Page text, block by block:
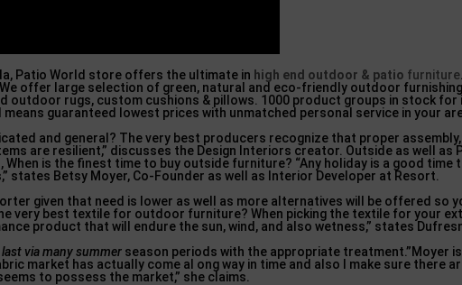
Patio World store offers the ultimate in high end outdoor & patio furniture
offer large selection of green, natural and eco-friendly outdoor
outdoor rugs, custom cushions & pillows. 1000 product groups in stock for
guaranteed lowest prices with unmatched personal service in your
and general? The very best producers recognize that proper assembly,
are resilient,” discusses the Design Interiors creator. Outside as well as
When is the finest time to buy outside furniture? “Any holiday is a good time
states Betsy Moyer, Co-Founder as well as Interior Developer at Resort.
given that need is lower as well as more alternatives will be offered so
very best textile for outdoor furniture? When picking the textile for your
product that will endure the sun, wind, and also wetness,” states
via many summer season periods with the appropriate treatment.”Moyer
market has actually come al ong way in time and also I make sure there
to possess the market,” she claims.